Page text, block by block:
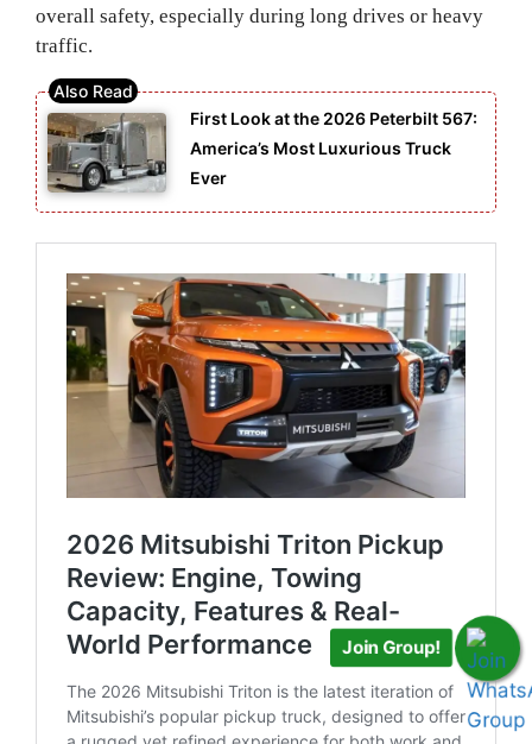
overall safety, especially during long drives or heavy
traffic.
First Look at the 2026 Peterbilt 567:
America’s Most Luxurious Truck
Ever
Join Group!